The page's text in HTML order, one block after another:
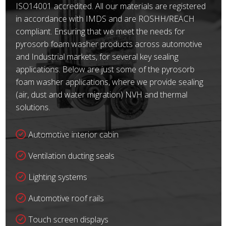
ISO14001 accredited. All our materials are registered
in accordance with IMDS and are ROSHH/REACH
compliant. Ensuring that we meet the needs for
pyrosorb foam washer products across automotive
and Industrial markets, for several key sealing
applications. Below are just some of the pyrosorb
foam washer applications, where we provide sealing
(air, dust and water migration) NVH and thermal
solutions.
Automotive interior cabin
Ventilation ducting seals
Lighting systems
Automotive roof rails
Touch screen displays